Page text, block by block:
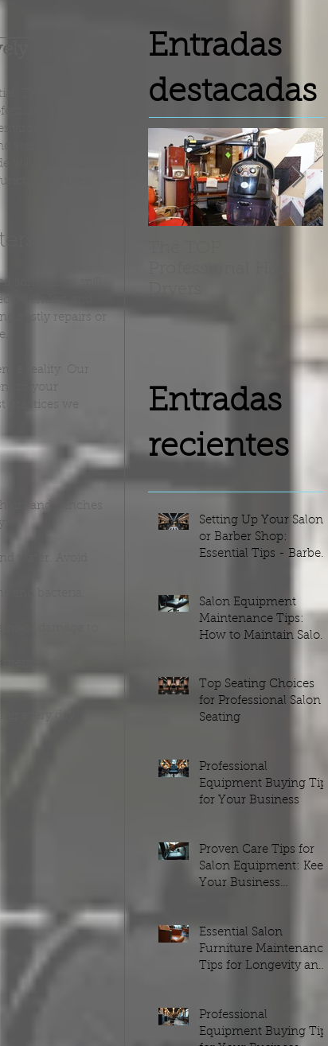
- Seating
These pieces
and
that
want to help
will walk you
their
sometimes spill
comfort and
costly repairs or
a reality. Our
so your
practices we
and benches
water. Avoid
and bacteria.
or damage to
daily to
every day.
Entradas
destacadas
Entradas
recientes
Setting Up Your Salon
or Barber Shop:
Essential Tips - Barber
Salon Equipment
Maintenance Tips:
How to Maintain Salon
Top Seating Choices
for Professional Salon
Seating
Professional
Equipment Buying Tips
for Your Business
Proven Care Tips for
Salon Equipment: Keep
Your Business
Essential Salon
Furniture Maintenance
Tips for Longevity and
Professional
Equipment Buying Tips